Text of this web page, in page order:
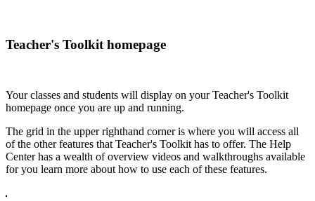
Teacher's Toolkit homepage
Your classes and students will display on your Teacher's Toolkit
homepage once you are up and running.
The grid in the upper righthand corner is where you will access all
of the other features that Teacher's Toolkit has to offer. The Help
Center has a wealth of overview videos and walkthroughs available
for you learn more about how to use each of these features.